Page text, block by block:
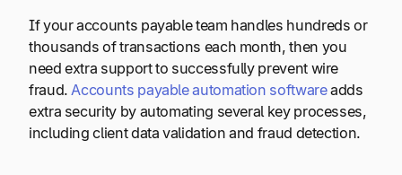
If your accounts payable team handles hundreds or
thousands of transactions each month, then you
need extra support to successfully prevent wire
fraud. Accounts payable automation softwareadds
extra security by automating several key processes,
including client data validation and fraud detection.